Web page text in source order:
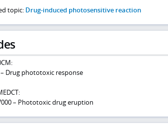
topic: Drug-induced photosensitive reaction
– Drug phototoxic response
– Phototoxic drug eruption